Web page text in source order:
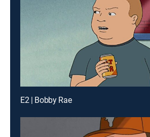
E2 | Bobby Rae